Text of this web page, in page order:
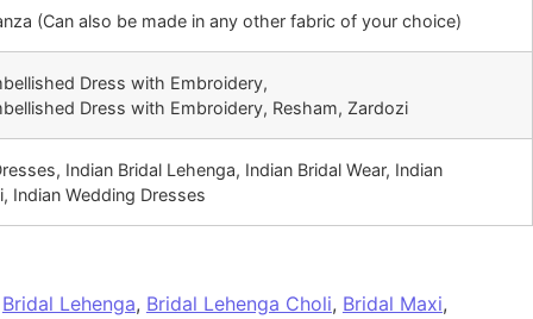
(Can also be made in any other fabric of your choice)
Dress with Embroidery,
Dress with Embroidery, Resham, Zardozi
Indian Bridal Lehenga, Indian Bridal Wear, Indian
Indian Wedding Dresses
Bridal Lehenga, Bridal Lehenga Choli, Bridal Maxi,